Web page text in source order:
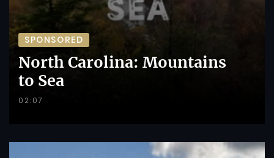
SPONSORED
North Carolina: Mountains
to Sea
02:07